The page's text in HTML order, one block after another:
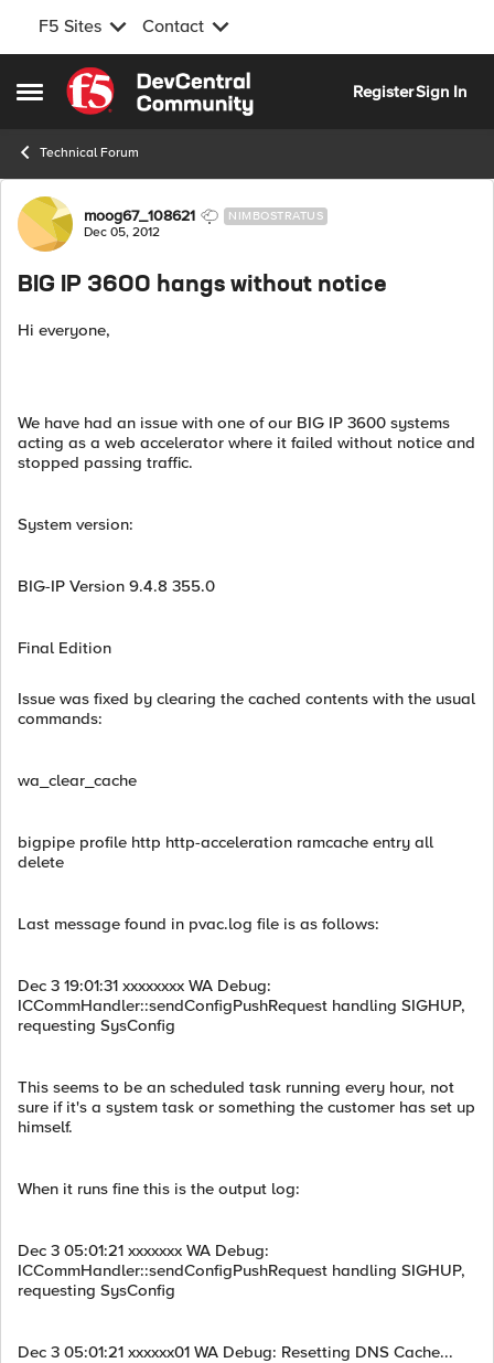
F5 Sites Contact
Open Side Menu
Skip to content
RegisterSign In
Technical Forum
Forum Discussion
moog67_108621 NIMBOSTRATUS
Dec 05, 2012
BIG IP 3600 hangs without notice
Hi everyone,
We have had an issue with one of our BIG IP 3600 systems
acting as a web accelerator where it failed without notice and
stopped passing traffic.
System version:
BIG-IP Version 9.4.8 355.0
Final Edition
Issue was fixed by clearing the cached contents with the usual
commands:
wa_clear_cache
bigpipe profile http http-acceleration ramcache entry all
delete
Last message found in pvac.log file is as follows:
Dec 3 19:01:31 xxxxxxxx WA Debug:
ICCommHandler::sendConfigPushRequest handling SIGHUP,
requesting SysConfig
This seems to be an scheduled task running every hour, not
sure if it's a system task or something the customer has set up
himself.
When it runs fine this is the output log:
Dec 3 05:01:21 xxxxxxx WA Debug:
ICCommHandler::sendConfigPushRequest handling SIGHUP,
requesting SysConfig
Dec 3 05:01:21 xxxxxx01 WA Debug: Resetting DNS Cache...